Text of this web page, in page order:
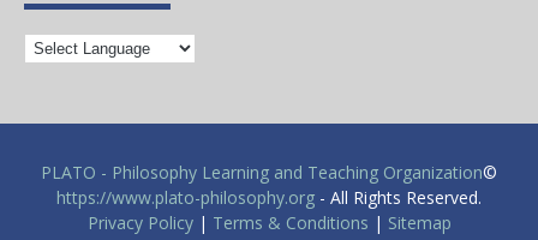
PLATO - Philosophy Learning and Teaching Organization©
https://www.plato-philosophy.org - All Rights Reserved.
Privacy Policy| Terms & Conditions | Sitemap